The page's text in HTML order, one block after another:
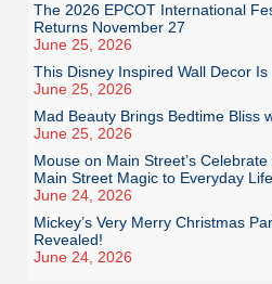
The 2026 EPCOT International
Returns November 27
June 25, 2026
This Disney Inspired Wall Decor
June 25, 2026
Mad Beauty Brings Bedtime Bliss
June 25, 2026
Mouse on Main Street’s
Main Street Magic to Everyday Life
June 24, 2026
Mickey’s Very Merry Christmas
Revealed!
June 24, 2026